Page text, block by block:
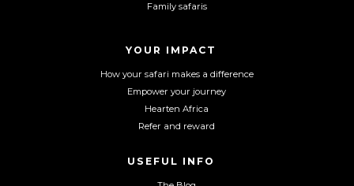
k
a
Family safaris
YOUR IMPACT
How your safari makes a difference
Empower your journey
Hearten Africa
Refer and reward
USEFUL INFO